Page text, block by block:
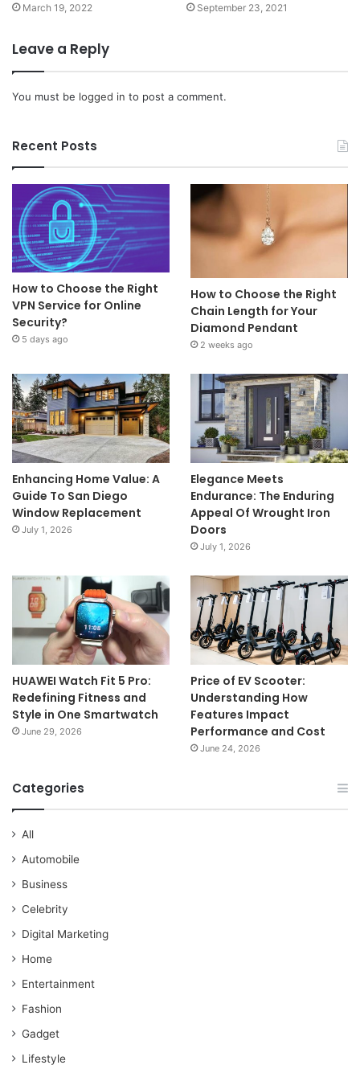
March 19, 2022 September 23, 2021
Leave a Reply
You must be logged in to post a comment.
Recent Posts
How to Choose the Right
VPN Service for Online
Security?
5 days ago
How to Choose the Right
Chain Length for Your
Diamond Pendant
2 weeks ago
Enhancing Home Value: A
Guide To San Diego
Window Replacement
July 1, 2026
Elegance Meets
Endurance: The Enduring
Appeal Of Wrought Iron
Doors
July 1, 2026
HUAWEI Watch Fit 5 Pro:
Redefining Fitness and
Style in One Smartwatch
June 29, 2026
Price of EV Scooter:
Understanding How
Features Impact
Performance and Cost
June 24, 2026
Categories
All
Automobile
Business
Celebrity
Digital Marketing
Home
Entertainment
Fashion
Gadget
Lifestyle